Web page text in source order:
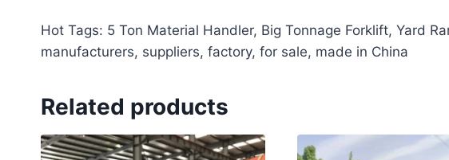
Hot Tags: 5 Ton Material Handler, Big Tonnage Forklift, Yard
manufacturers, suppliers, factory, for sale, made in China
Related products